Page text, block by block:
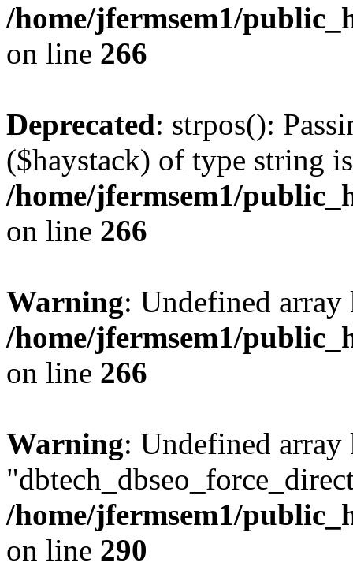
/home/jfermsem1/
on line 266
Deprecated: strpos():
($haystack) of type string
/home/jfermsem1/
on line 266
Warning: Undefined
/home/jfermsem1/
on line 266
Warning: Undefined array
/home/jfermsem1/
on line 290